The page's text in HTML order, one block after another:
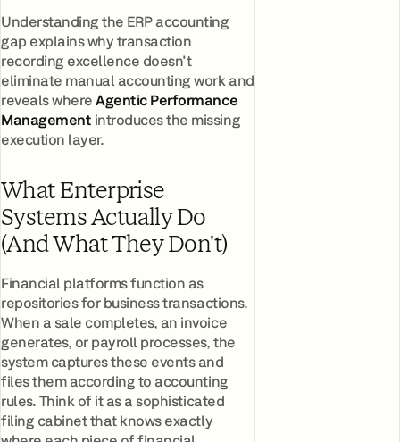
Understanding the ERP accounting
gap explains why transaction
recording excellence doesn't
eliminate manual accounting work and
reveals whereAgentic Performance
Managementintroduces the missing
execution layer.
What Enterprise
Systems Actually Do
(And What They Don't)
Financial platforms function as
repositories for business transactions.
When a sale completes, an invoice
generates, or payroll processes, the
system captures these events and
files them according to accounting
rules. Think of it as a sophisticated
filing cabinet that knows exactly